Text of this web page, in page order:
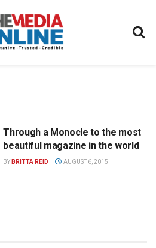
Through a Monocle to the most
beautiful magazine in the world
BY BRITTA REID AUGUST 6, 2015